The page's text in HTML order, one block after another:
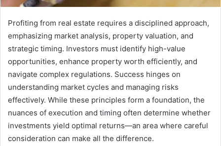
Profiting from real estate requires a disciplined approach,
emphasizing market analysis, property valuation, and
strategic timing. Investors must identify high-value
opportunities, enhance property worth efficiently, and
navigate complex regulations. Success hinges on
understanding market cycles and managing risks
effectively. While these principles form a foundation, the
nuances of execution and timing often determine whether
investments yield optimal returns—an area where careful
consideration can make all the difference.